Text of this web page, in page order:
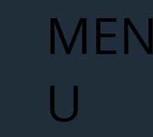
MEN
U